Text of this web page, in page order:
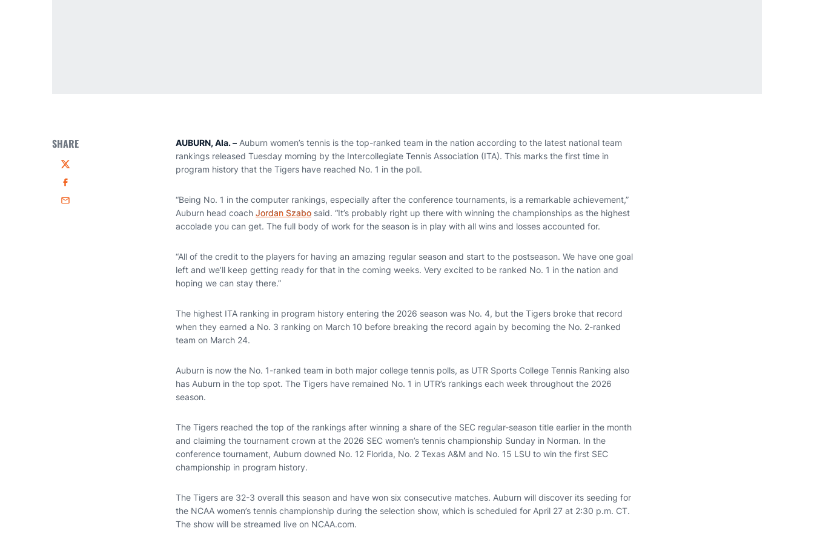
SHARE
Twitter
Facebook
Email
AUBURN, Ala. – Auburn women’s tennis is the top-ranked team in the nation according to the latest national team
rankings released Tuesday morning by the Intercollegiate Tennis Association (ITA). This marks the first time in
program history that the Tigers have reached No. 1 in the poll.
“Being No. 1 in the computer rankings, especially after the conference tournaments, is a remarkable achievement,”
Auburn head coach Jordan Szabo said. “It’s probably right up there with winning the championships as the highest
accolade you can get. The full body of work for the season is in play with all wins and losses accounted for.
“All of the credit to the players for having an amazing regular season and start to the postseason. We have one goal
left and we’ll keep getting ready for that in the coming weeks. Very excited to be ranked No. 1 in the nation and
hoping we can stay there.”
The highest ITA ranking in program history entering the 2026 season was No. 4, but the Tigers broke that record
when they earned a No. 3 ranking on March 10 before breaking the record again by becoming the No. 2-ranked
team on March 24.
Auburn is now the No. 1-ranked team in both major college tennis polls, as UTR Sports College Tennis Ranking also
has Auburn in the top spot. The Tigers have remained No. 1 in UTR’s rankings each week throughout the 2026
season.
The Tigers reached the top of the rankings after winning a share of the SEC regular-season title earlier in the month
and claiming the tournament crown at the 2026 SEC women’s tennis championship Sunday in Norman. In the
conference tournament, Auburn downed No. 12 Florida, No. 2 Texas A&M and No. 15 LSU to win the first SEC
championship in program history.
The Tigers are 32-3 overall this season and have won six consecutive matches. Auburn will discover its seeding for
the NCAA women’s tennis championship during the selection show, which is scheduled for April 27 at 2:30 p.m. CT.
The show will be streamed live on NCAA.com.